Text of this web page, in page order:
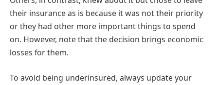
their insurance as is because it was not their priority
or they had other more important things to spend
on. However, note that the decision brings economic
losses for them.
To avoid being underinsured, always update your